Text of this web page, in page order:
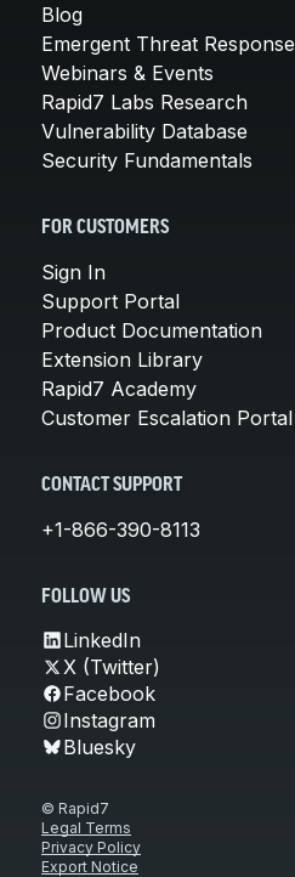
Blog
Emergent Threat Response
Webinars & Events
Rapid7 Labs Research
Vulnerability Database
Security Fundamentals
FOR CUSTOMERS
Sign In
Support Portal
Product Documentation
Extension Library
Rapid7 Academy
Customer Escalation Portal
CONTACT SUPPORT
+1-866-390-8113
FOLLOW US
LinkedIn
X (Twitter)
Facebook
Instagram
Bluesky
© Rapid7
Legal Terms
Privacy Policy
Export Notice